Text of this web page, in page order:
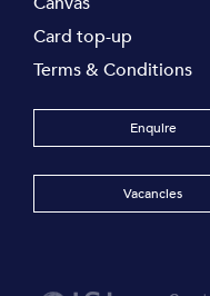
Card top-up
Terms & Conditions
Enquire
Vacancies